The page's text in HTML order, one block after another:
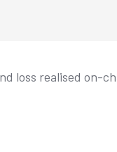
loss realised on-